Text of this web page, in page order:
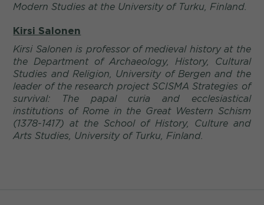
Modern Studies at the University of Turku, Finland.
Kirsi Salonen
Kirsi Salonen is professor of medieval history at the
the Department of Archaeology, History, Cultural
Studies and Religion, University of Bergen and the
leader of the research project SCISMA Strategies of
survival: The papal curia and ecclesiastical
institutions of Rome in the Great Western Schism
(1378-1417) at the School of History, Culture and
Arts Studies, University of Turku, Finland.